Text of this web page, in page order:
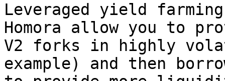
Leveraged yield
Homora allow you to
V2 forks in highly
example) and then